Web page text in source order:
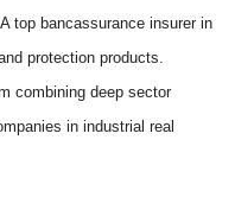
top bancassurance insurer in
protection products.
combining deep sector
in industrial real